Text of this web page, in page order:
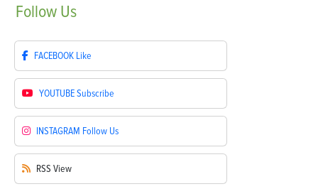
Follow Us
FACEBOOK Like
YOUTUBESubscribe
INSTAGRAM Follow Us
RSS View